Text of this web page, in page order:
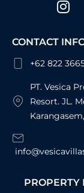
CONTACT
+62 822
PT. Vesica
Resort. JL.
PROPERTY